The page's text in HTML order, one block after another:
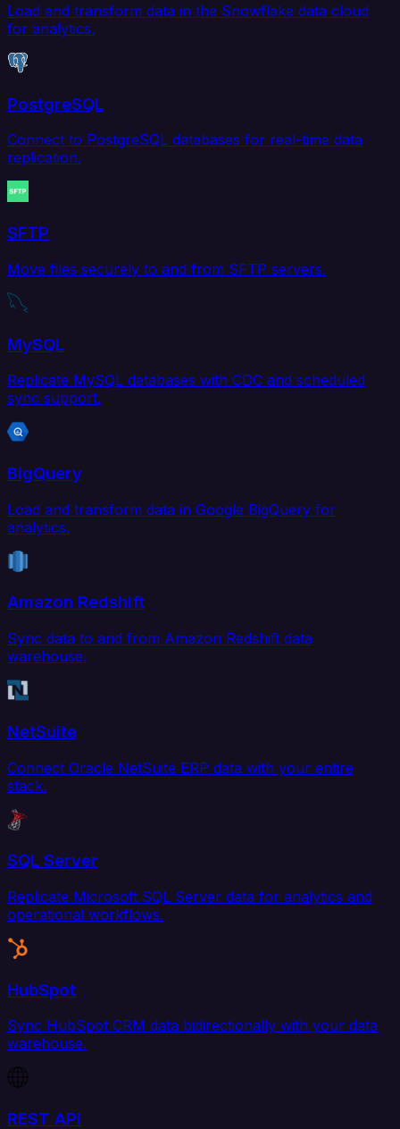
Load and transform data in the Snowflake data cloud
for analytics.
PostgreSQL
Connect to PostgreSQL databases for real-time data
replication.
SFTP
Move files securely to and from SFTP servers.
MySQL
Replicate MySQL databases with CDC and scheduled
sync support.
BigQuery
Load and transform data in Google BigQuery for
analytics.
Amazon Redshift
Sync data to and from Amazon Redshift data
warehouse.
NetSuite
Connect Oracle NetSuite ERP data with your entire
stack.
SQL Server
Replicate Microsoft SQL Server data for analytics and
operational workflows.
HubSpot
Sync HubSpot CRM data bidirectionally with your data
warehouse.
REST API